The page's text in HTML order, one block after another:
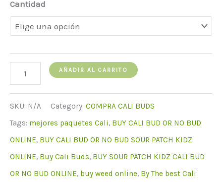
Cantidad
cantidad
de
Buy
Cali
Bud
Sour
Patch
AÑADIR AL CARRITO
SKU: N/A Category: COMPRA CALI BUDS
Tags: mejores paquetes Cali, BUY CALI BUD OR NO BUD
ONLINE, BUY CALI BUD OR NO BUD SOUR PATCH KIDZ
ONLINE, Buy Cali Buds, BUY SOUR PATCH KIDZ CALI BUD
OR NO BUD ONLINE, buy weed online, By The best Cali